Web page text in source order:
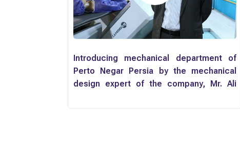
Introducing mechanical department of
Perto Negar Persia by the mechanical
design expert of the company, Mr. Ali